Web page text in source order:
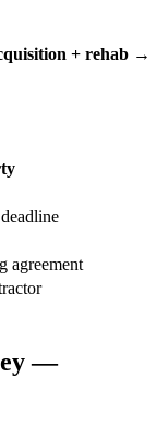
+ rehab →
agreement
—